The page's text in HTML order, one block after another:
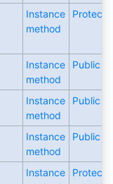
Instance
method
Instance
method
Public
Instance
method
Public
Instance
method
Public
Instance